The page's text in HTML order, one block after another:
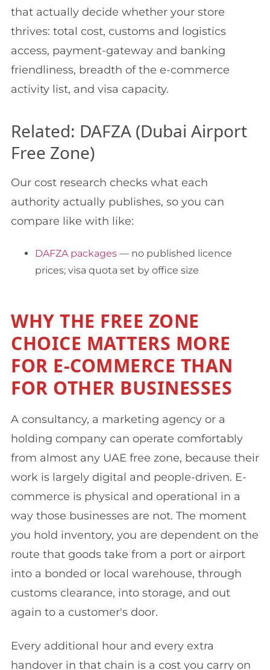
that actually decide whether your store
thrives: total cost, customs and logistics
access, payment-gateway and banking
friendliness, breadth of the e-commerce
activity list, and visa capacity.
Related: DAFZA (Dubai Airport
Free Zone)
Our cost research checks what each
authority actually publishes, so you can
compare like with like:
DAFZA packages — no published licence
prices; visa quota set by office size
WHY THE FREE ZONE
CHOICE MATTERS MORE
FOR E-COMMERCE THAN
FOR OTHER BUSINESSES
A consultancy, a marketing agency or a
holding company can operate comfortably
from almost any UAE free zone, because their
work is largely digital and people-driven. E-
commerce is physical and operational in a
way those businesses are not. The moment
you hold inventory, you are dependent on the
route that goods take from a port or airport
into a bonded or local warehouse, through
customs clearance, into storage, and out
again to a customer's door.
Every additional hour and every extra
handover in that chain is a cost you carry on